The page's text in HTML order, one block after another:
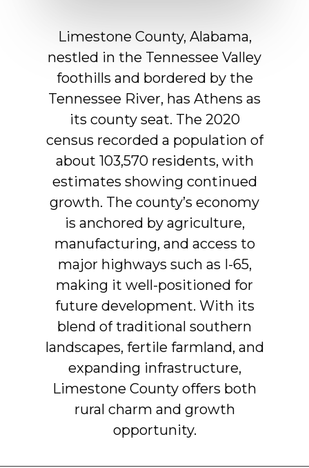
Limestone County, Alabama,
nestled in the Tennessee Valley
foothills and bordered by the
Tennessee River, has Athens as
its county seat. The 2020
census recorded a population of
about 103,570 residents, with
estimates showing continued
growth. The county’s economy
is anchored by agriculture,
manufacturing, and access to
major highways such as I-65,
making it well-positioned for
future development. With its
blend of traditional southern
landscapes, fertile farmland, and
expanding infrastructure,
Limestone County offers both
rural charm and growth
opportunity.